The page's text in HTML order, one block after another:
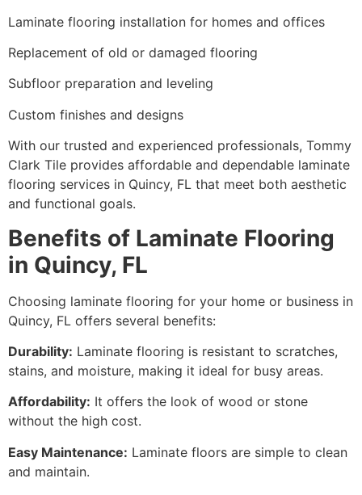
Laminate flooring installation for homes and offices
Replacement of old or damaged flooring
Subfloor preparation and leveling
Custom finishes and designs
With our trusted and experienced professionals, Tommy
Clark Tile provides affordable and dependable laminate
flooring services in Quincy, FL that meet both aesthetic
and functional goals.
Benefits of Laminate Flooring
in Quincy, FL
Choosing laminate flooring for your home or business in
Quincy, FL offers several benefits:
Durability: Laminate flooring is resistant to scratches,
stains, and moisture, making it ideal for busy areas.
Affordability: It offers the look of wood or stone
without the high cost.
Easy Maintenance: Laminate floors are simple to clean
and maintain.